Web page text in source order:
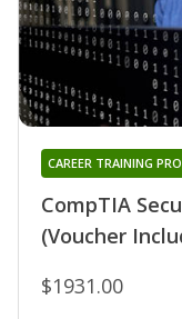
CompTIA
(Voucher
CAREER TRAINING
$1931.00